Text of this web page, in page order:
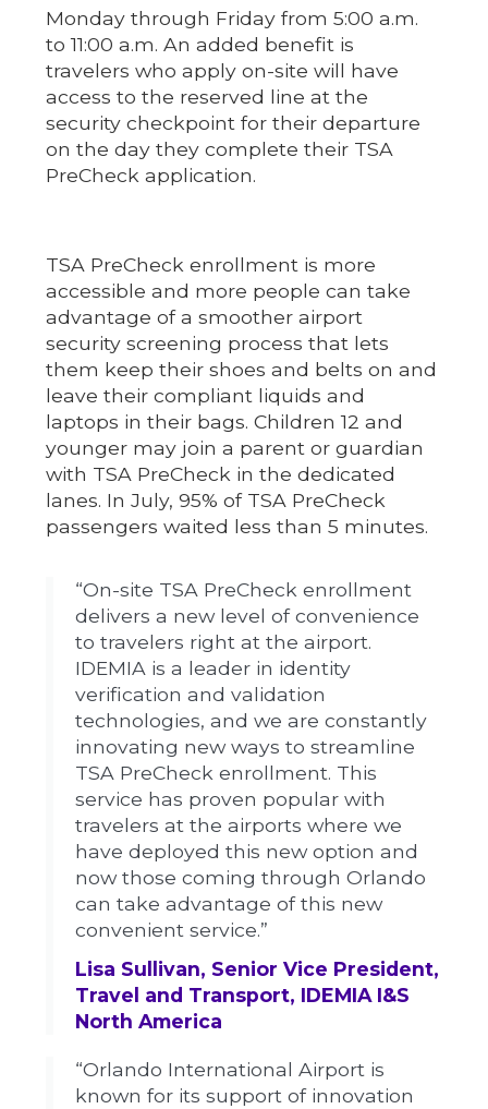
Monday through Friday from 5:00 a.m.
to 11:00 a.m. An added benefit is
travelers who apply on-site will have
access to the reserved line at the
security checkpoint for their departure
on the day they complete their TSA
PreCheck application.
TSA PreCheck enrollment is more
accessible and more people can take
advantage of a smoother airport
security screening process that lets
them keep their shoes and belts on and
leave their compliant liquids and
laptops in their bags. Children 12 and
younger may join a parent or guardian
with TSA PreCheck in the dedicated
lanes. In July, 95% of TSA PreCheck
passengers waited less than 5 minutes.
“On-site TSA PreCheck enrollment
delivers a new level of convenience
to travelers right at the airport.
IDEMIA is a leader in identity
verification and validation
technologies, and we are constantly
innovating new ways to streamline
TSA PreCheck enrollment. This
service has proven popular with
travelers at the airports where we
have deployed this new option and
now those coming through Orlando
can take advantage of this new
convenient service.”
Lisa Sullivan, Senior Vice President,
Travel and Transport, IDEMIA I&S
North America
“Orlando International Airport is
known for its support of innovation